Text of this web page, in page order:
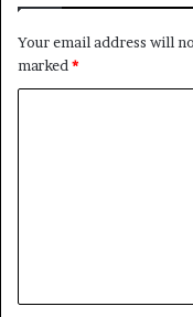
Your email address will
marked *
t